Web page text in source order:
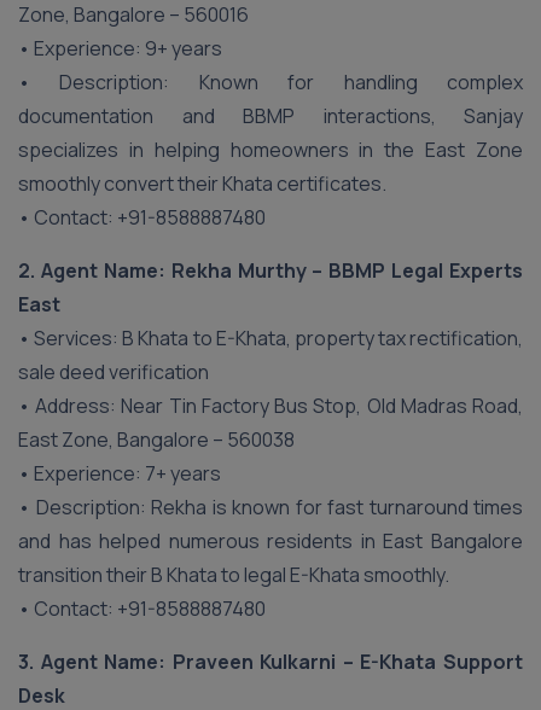
Zone, Bangalore – 560016
• Experience: 9+ years
• Description: Known for handling complex
documentation and BBMP interactions, Sanjay
specializes in helping homeowners in the East Zone
smoothly convert their Khata certificates.
• Contact: +91-8588887480
2. Agent Name: Rekha Murthy – BBMP Legal Experts
East
• Services: B Khata to E-Khata, property tax rectification,
sale deed verification
• Address: Near Tin Factory Bus Stop, Old Madras Road,
East Zone, Bangalore – 560038
• Experience: 7+ years
• Description: Rekha is known for fast turnaround times
and has helped numerous residents in East Bangalore
transition their B Khata to legal E-Khata smoothly.
• Contact: +91-8588887480
3. Agent Name: Praveen Kulkarni – E-Khata Support
Desk